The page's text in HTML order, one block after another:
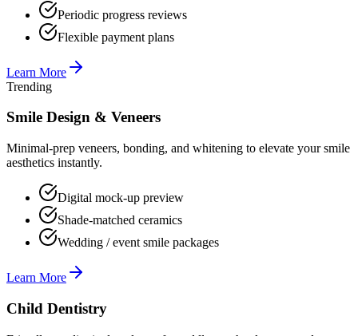
Periodic progress reviews
Flexible payment plans
Learn More
Trending
Smile Design & Veneers
Minimal-prep veneers, bonding, and whitening to elevate your smile
aesthetics instantly.
Digital mock-up preview
Shade-matched ceramics
Wedding / event smile packages
Learn More
Child Dentistry